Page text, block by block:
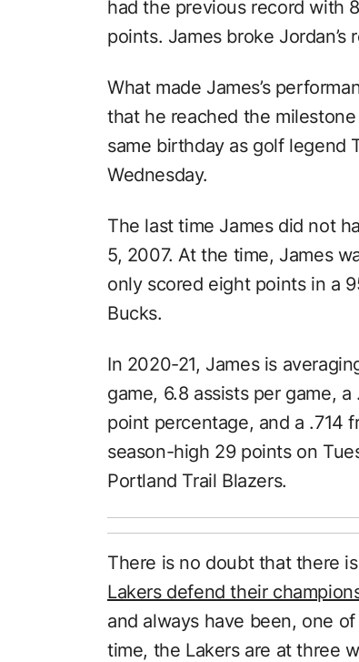
had the previous record with
points. James broke Jordan’s
What made James’s
that he reached the
same birthday as golf legend
Wednesday.
The last time James did not
5, 2007. At the time, James
only scored eight points in a
Bucks.
In 2020-21, James is
game, 6.8 assists per game,
point percentage, and a .714
season-high 29 points on
Portland Trail Blazers.
There is no doubt that there
Lakers defend their
and always have been, one
time, the Lakers are at three